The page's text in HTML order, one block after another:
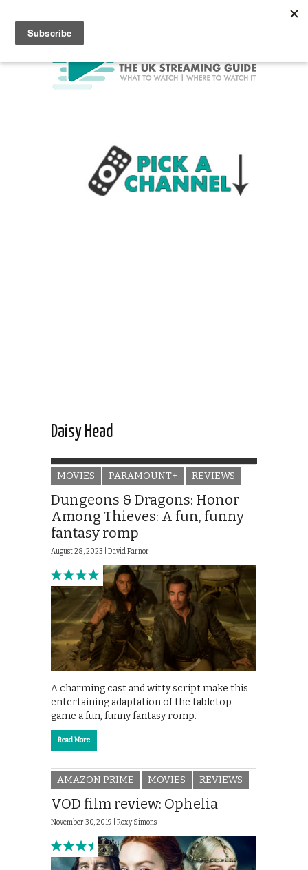
Daisy Head
MOVIES PARAMOUNT+ REVIEWS
Dungeons & Dragons: Honor
Among Thieves: A fun, funny
fantasy romp
August 28, 2023 | David Farnor
A charming cast and witty script make this
entertaining adaptation of the tabletop
game a fun, funny fantasy romp.
Read More
AMAZON PRIME MOVIES REVIEWS
VOD film review: Ophelia
November 30, 2019 | Roxy Simons